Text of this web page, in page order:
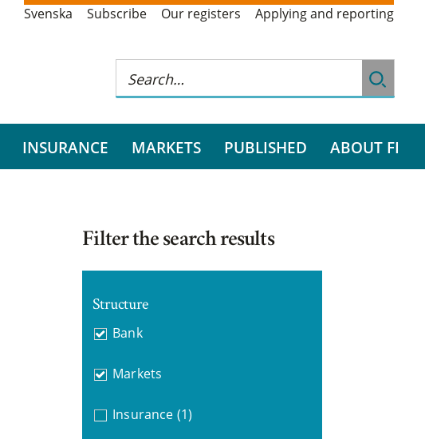
Svenska Subscribe Our registers Applying and reporting
INSURANCE MARKETS PUBLISHED ABOUT FI
Filter the search results
Structure
Bank
Markets
Insurance (1)